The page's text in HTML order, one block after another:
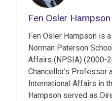
Fen Osler Hampson
Fen Osler Hampson is
Norman Paterson
Affairs (NPSIA) (2000-
Chancellor’s Professor
International Affairs in
Hampson served as